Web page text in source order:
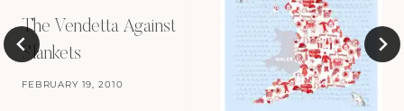
The Vendetta Against
Slankets
FEBRUARY 19, 2010